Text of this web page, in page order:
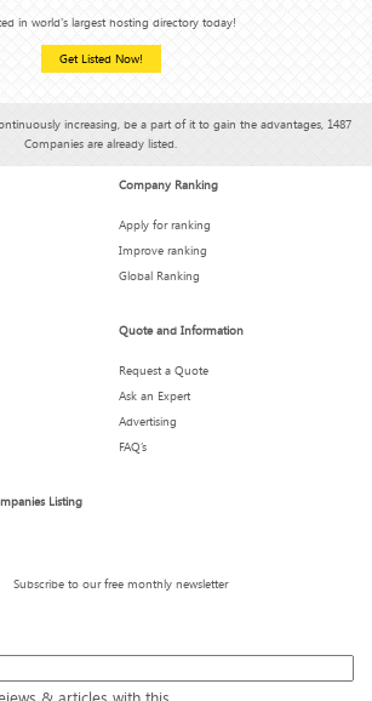
Is Your Hosting Provider Secretly Throttling You?
How Much Downtime Is Too Much? Breaking the 99.9%
in world's largest hosting directory today!
Get Listed Now!
increasing, be a part of it to gain the advantages, 1487
Companies are already listed.
Company Ranking
Apply for ranking
Improve ranking
Global Ranking
Quote and Information
Request a Quote
Ask an Expert
Advertising
FAQ’s
Listing
Subscribe to our free monthly newsletter